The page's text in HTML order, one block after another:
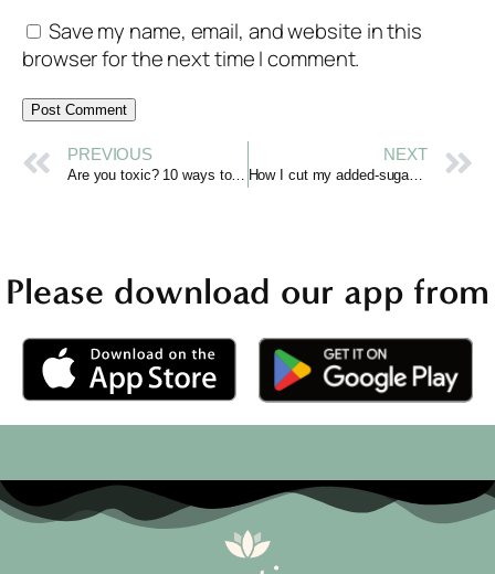
Save my name, email, and website in this
browser for the next time I comment.
PREVIOUS
Are you toxic? 10 ways to tell and how to stop
NEXT
How I cut my added-sugar intake by 90% and changed who I am
Please download our app from